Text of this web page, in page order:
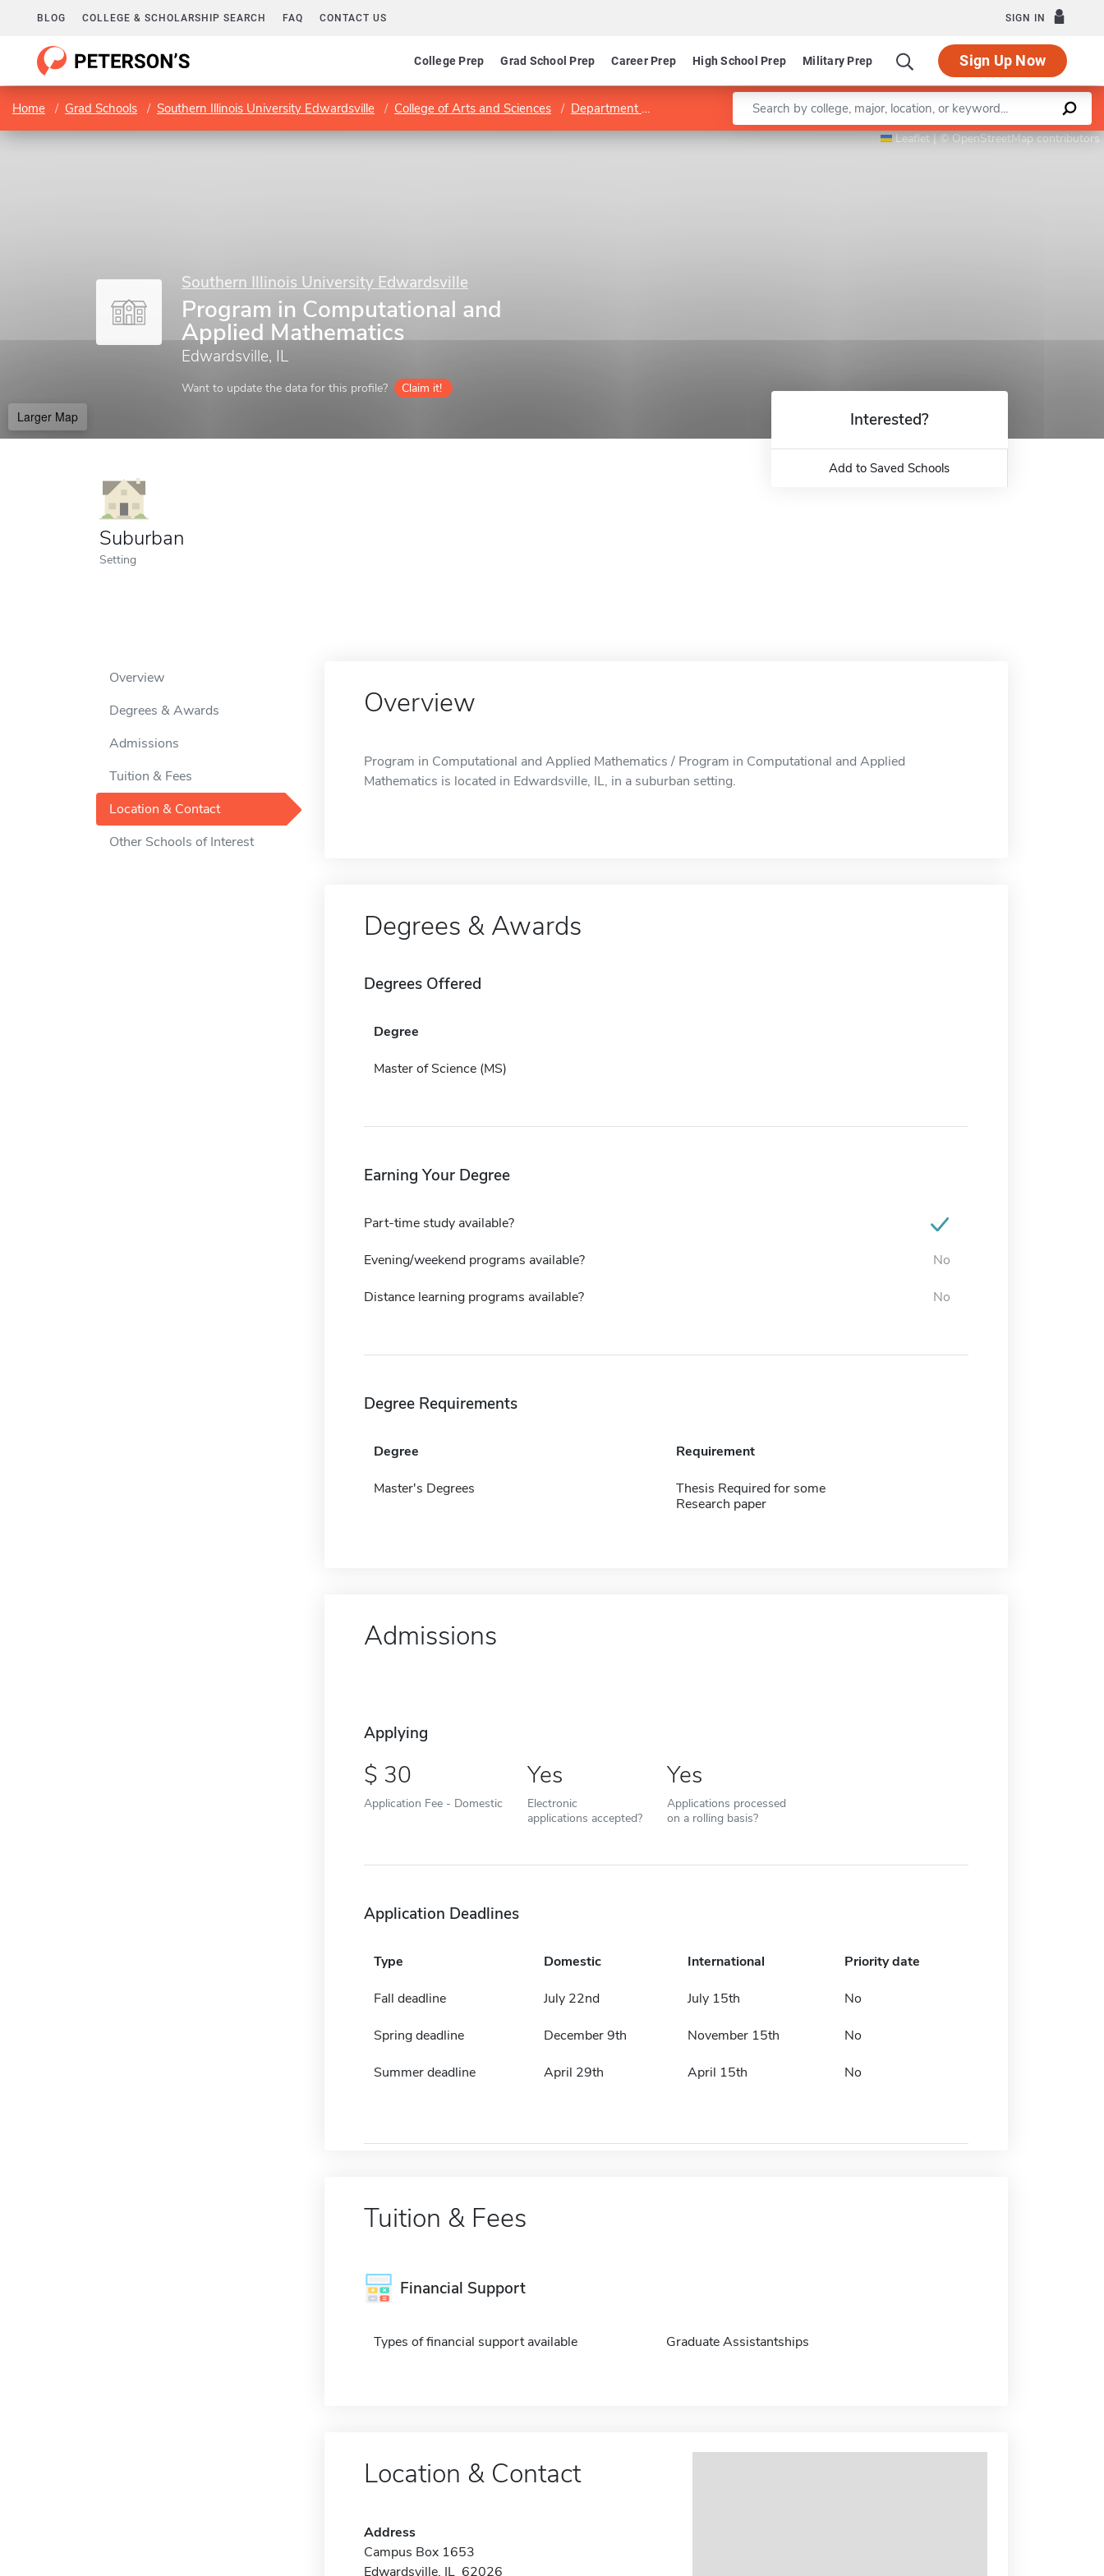
BLOG COLLEGE & SCHOLARSHIP SEARCH FAQ CONTACT US SIGN IN
College Prep Grad School Prep Career Prep High School Prep Military Prep Sign Up Now
Home Grad Schools Southern Illinois University Edwardsville College of Arts and Sciences Department of Mathematics and Statistics Program in Computational and Applied
Enter a keyword
Southern Illinois University Edwardsville
Program in Computational and
Applied Mathematics
Edwardsville, IL
Want to update the data for this profile? Claim it!
Larger Map
Leaflet |©OpenStreetMapcontributors
Suburban
Setting
Interested?
Add to Saved Schools
Overview
Degrees & Awards
Admissions
Tuition & Fees
Location & Contact
Other Schools of Interest
Overview
Program in Computational and Applied Mathematics / Program in Computational and Applied
Mathematics is located in Edwardsville, IL, in a suburban setting.
Degrees & Awards
Degrees Offered
Degree
Master of Science (MS)
Earning Your Degree
Part-time study available?
Evening/weekend programs available? No
Distance learning programs available? No
Degree Requirements
Degree Requirement
Master's Degrees
Thesis Required for some
Research paper
Admissions
Applying
30
Application Fee - Domestic
Yes
Electronic
applications accepted?
Yes
Applications processed
on a rolling basis?
Application Deadlines
Type Domestic International Priority date
Fall deadline July 22nd July 15th No
Spring deadline December 9th November 15th No
Summer deadline April 29th April 15th No
Tuition & Fees
Financial Support
Types of financial support available Graduate Assistantships
Location & Contact
Address
Campus Box 1653
Edwardsville, IL 62026